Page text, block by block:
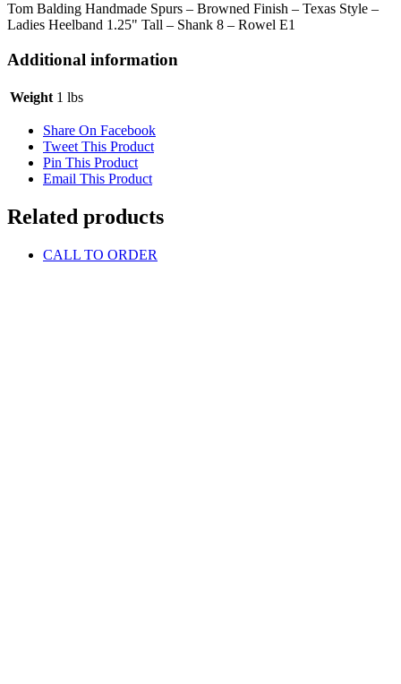
Tom Balding Handmade Spurs – Browned Finish – Texas Style –
Ladies Heelband 1.25" Tall – Shank 8 – Rowel E1
Additional information
Weight 1 lbs
Share On Facebook
Tweet This Product
Pin This Product
Email This Product
Related products
CALL TO ORDER